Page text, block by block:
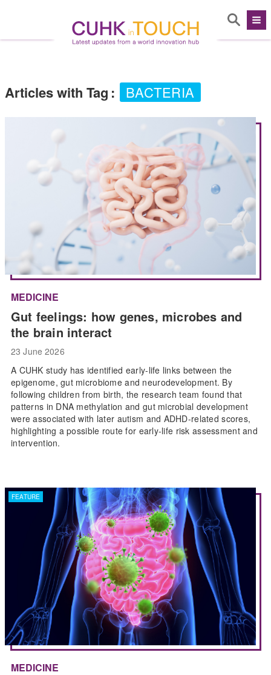
Articles with Tag : BACTERIA
MEDICINE
Gut feelings: how genes, microbes and
the brain interact
23 June 2026
A CUHK study has identified early-life links between the
epigenome, gut microbiome and neurodevelopment. By
following children from birth, the research team found that
patterns in DNA methylation and gut microbial development
were associated with later autism and ADHD-related scores,
highlighting a possible route for early-life risk assessment and
intervention.
FEATURE
MEDICINE